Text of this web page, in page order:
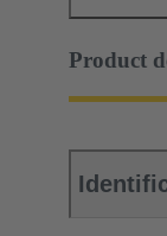
Product